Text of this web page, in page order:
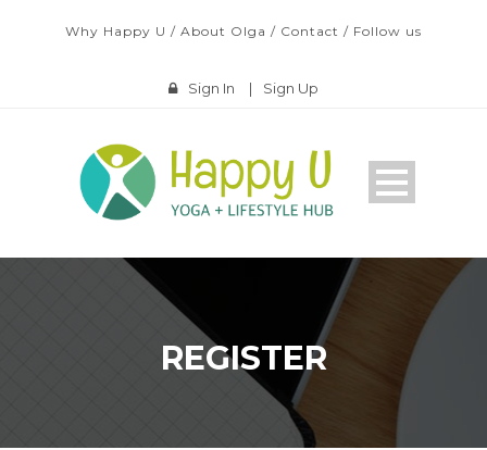
Why Happy U / About Olga / Contact / Follow us
Sign In | Sign Up
REGISTER